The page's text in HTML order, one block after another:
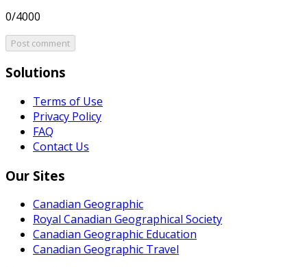
0/4000
Post comment
Solutions
Terms of Use
Privacy Policy
FAQ
Contact Us
Our Sites
Canadian Geographic
Royal Canadian Geographical Society
Canadian Geographic Education
Canadian Geographic Travel